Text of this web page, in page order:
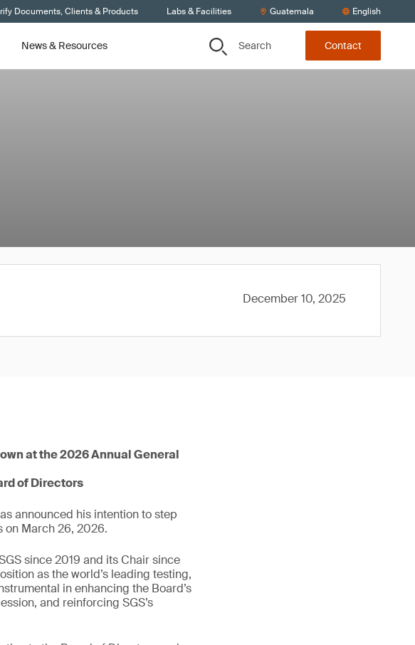
Documents, Clients & Products Labs & Facilities Guatemala English
News & Resources Search Contact
December 10, 2025
at the 2026 Annual General
of Directors
announced his intention to step
on March 26, 2026.
since 2019 and its Chair since
as the world’s leading testing,
in enhancing the Board’s
and reinforcing SGS’s